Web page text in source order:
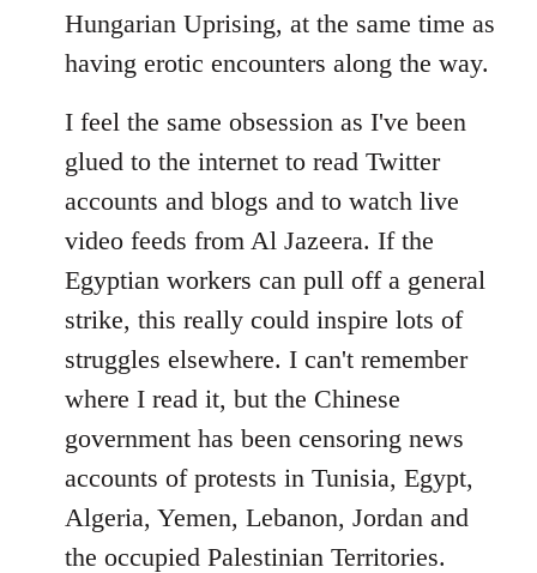
Hungarian Uprising, at the same time as
having erotic encounters along the way.
I feel the same obsession as I've been
glued to the internet to read Twitter
accounts and blogs and to watch live
video feeds from Al Jazeera. If the
Egyptian workers can pull off a general
strike, this really could inspire lots of
struggles elsewhere. I can't remember
where I read it, but the Chinese
government has been censoring news
accounts of protests in Tunisia, Egypt,
Algeria, Yemen, Lebanon, Jordan and
the occupied Palestinian Territories.